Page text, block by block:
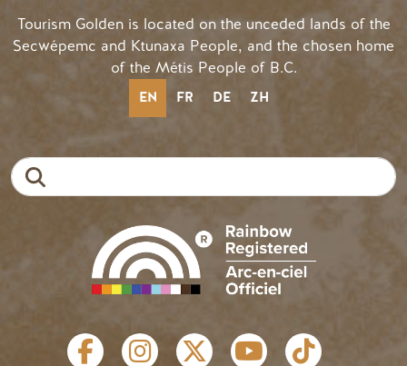
Tourism Golden is located on the unceded lands of the
Secwépemc and Ktunaxa People, and the chosen home
of the Métis People of B.C.
EN FR DE ZH
SOCIAL LINKS